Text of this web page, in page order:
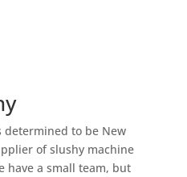
determined to be New
of slushy machine
have a small team, but